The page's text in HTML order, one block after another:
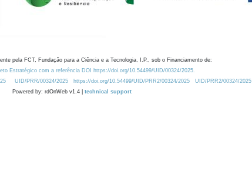
pela FCT, Fundação para a Ciência e a Tecnologia, I.P., sob o Financiamento de:
Estratégico com a referência DOI https://doi.org/10.54499/UID/00324/2025.
UID/PRR/00324/2025 https://doi.org/10.54499/UID/PRR2/00324/2025
UID/PRR2/00324/2025
Powered by: rdOnWeb v1.4 | technical support